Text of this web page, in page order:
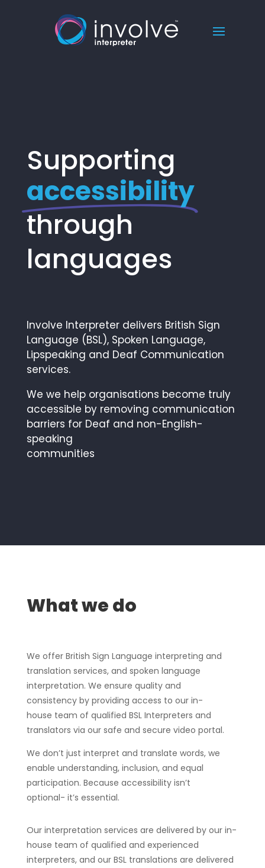
Supporting
accessibility
through
languages
Involve Interpreter delivers British Sign
Language (BSL), Spoken Language,
Lipspeaking and Deaf Communication
services.
We we help organisations become truly
accessible by removing communication
barriers for Deaf and non-English-
speaking
communities
What we do
We offer British Sign Language interpreting and
translation services, and spoken language
interpretation. We ensure quality and
consistency by providing access to our in-
house team of qualified BSL Interpreters and
translators via our safe and secure video portal.
We don’t just interpret and translate words, we
enable understanding, inclusion, and equal
participation. Because accessibility isn’t
optional- it’s essential.
Our interpretation services are delivered by our in-
house team of qualified and experienced
interpreters, and our BSL translations are delivered